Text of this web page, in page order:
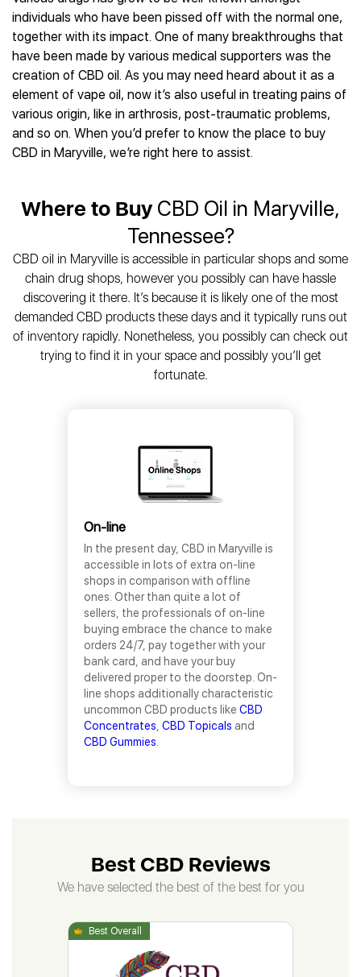
Best CBD Vape Pens
Best CBD Water
Best CBD For Inflammation
Best CBD Oil For Shingles
Best CBD for Fibromyalgia
Best CBD Oil for Skin Care
Best CBD Chocolate
All Products
Hemplucid
Mission Farms
cbdMD
Diamond CBD
Joy Organics CBD
Provacan
HempFusion
Absolute Nature CBD
Healthworx CBD
Holief
All Reviews
CBD for Sleep
CBD for Skin Care
CBD Muscle Balms
CBD Creams
CBD Tinctures
CBD Vape Pens
CBD Topicals
All Products
Best CBD Oil for Diabetes
Best CBD For Inflammation
Best CBD for Migraines
Best CBD for Nausea
Best CBD Oil For Osteoporosis
Best CBD Oil for Sciatica
Best CBD for MS
All Health Benefits
individuals who have been pissed off with the normal one,
together with its impact. One of many breakthroughs that
have been made by various medical supporters was the
creation of CBD oil. As you may need heard about it as a
element of vape oil, now it’s also useful in treating pains of
various origin, like in arthrosis, post-traumatic problems,
and so on. When you’d prefer to know the place to buy
CBD in Maryville, we’re right here to assist.
Where to BuyCBD Oil in Maryville,
Tennessee?
CBD oil in Maryville is accessible in particular shops and some
chain drug shops, however you possibly can have hassle
discovering it there. It’s because it is likely one of the most
demanded CBD products these days and it typically runs out
of inventory rapidly. Nonetheless, you possibly can check out
trying to find it in your space and possibly you’ll get
fortunate.
On-line
In the present day, CBD in Maryville is
accessible in lots of extra on-line
shops in comparison with offline
ones. Other than quite a lot of
sellers, the professionals of on-line
buying embrace the chance to make
orders 24/7, pay together with your
bank card, and have your buy
delivered proper to the doorstep. On-
line shops additionally characteristic
uncommon CBD products like CBD
Concentrates CBD Topicals and
CBD Gummies
Best CBD Reviews
We have selected the best of the best for you